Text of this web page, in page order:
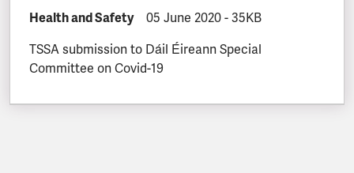
DOCUMENT.CATEGORY:
Health and Safety DOCUMENT.CREATED:
05 June 2020 DOCUMENT.FILESIZE:
- 35KB
TSSA submission to Dáil Éireann Special
Committee on Covid-19